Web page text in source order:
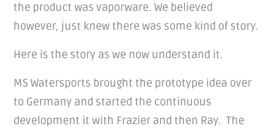
the product was vaporware. We believed
however, just knew there was some kind of story.
Here is the story as we now understand it.
MS Watersports brought the prototype idea over
to Germany and started the continuous
development it with Frazier and then Ray. The